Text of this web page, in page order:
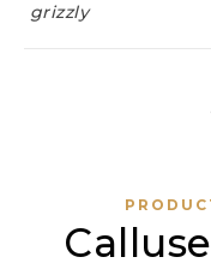
grizzly